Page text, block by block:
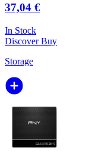
37,04 €
In Stock
DiscoverBuy
Storage